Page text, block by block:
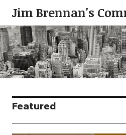
Jim Brennan's
Featured